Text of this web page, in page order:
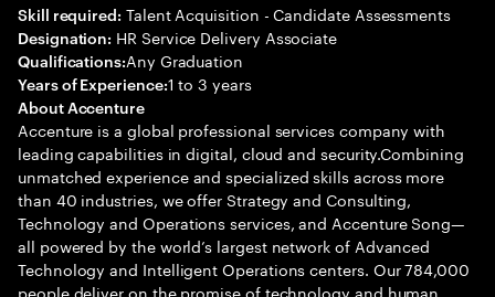
Skill required: Talent Acquisition - Candidate Assessments
Designation: HR Service Delivery Associate
Qualifications:Any Graduation
Years of Experience:1 to 3 years
About Accenture
Accenture is a global professional services company with
leading capabilities in digital, cloud and security.Combining
unmatched experience and specialized skills across more
than 40 industries, we offer Strategy and Consulting,
Technology and Operations services, and Accenture Song—
all powered by the world’s largest network of Advanced
Technology and Intelligent Operations centers. Our 784,000
people deliver on the promise of technology and human